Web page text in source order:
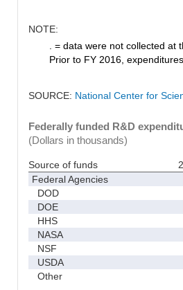
NOTE:
. = data were not collected
Prior to FY 2016,
SOURCE: National Center for
Federally funded R&D
(Dollars in thousands)
Source of funds
Federal Agencies
DOD
DOE
HHS
NASA
NSF
USDA
Other